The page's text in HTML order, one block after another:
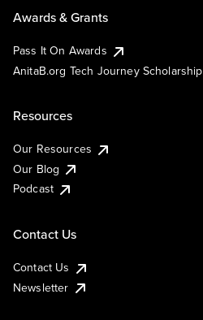
Awards & Grants
Pass It On Awards
AnitaB.org Tech Journey Scholarship
Resources
Our Resources
Our Blog
Podcast
Contact Us
Contact Us
Newsletter